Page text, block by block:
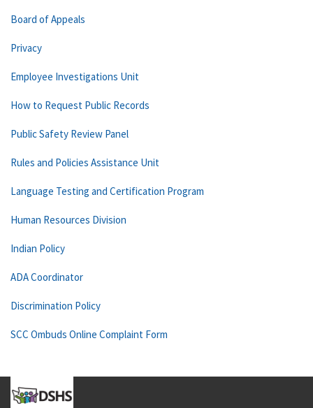
Board of Appeals
Privacy
Employee Investigations Unit
How to Request Public Records
Public Safety Review Panel
Rules and Policies Assistance Unit
Language Testing and Certification Program
Human Resources Division
Indian Policy
ADA Coordinator
Discrimination Policy
SCC Ombuds Online Complaint Form